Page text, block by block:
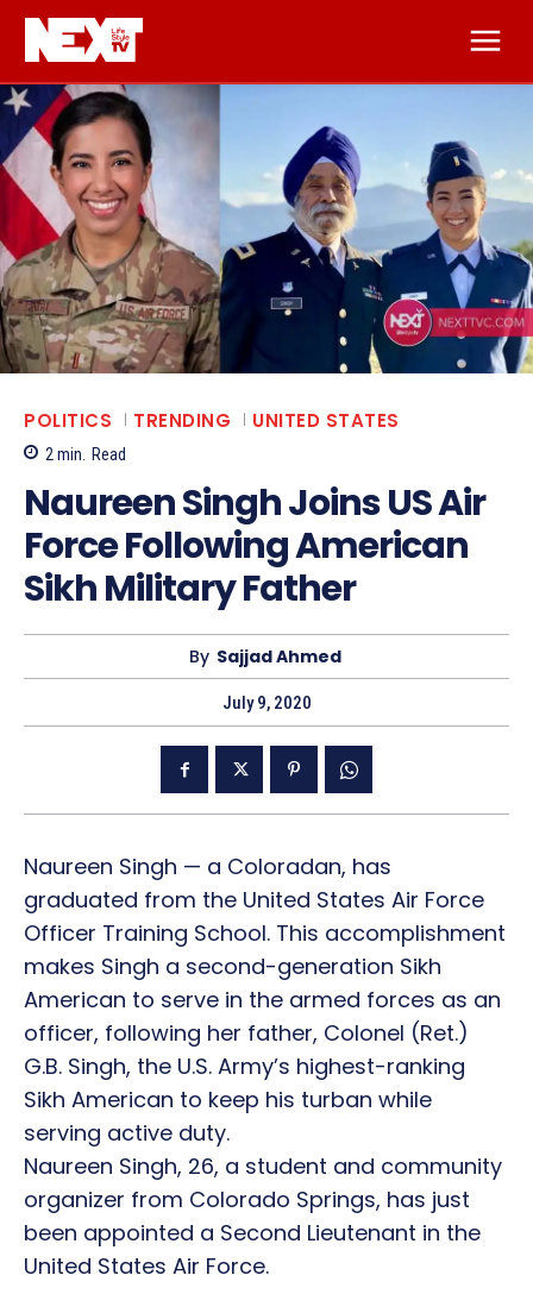
POLITICS TRENDING UNITED STATES
2 min. Read
Naureen Singh Joins US Air
Force Following American
Sikh Military Father
By Sajjad Ahmed
July 9, 2020
Naureen Singh — a Coloradan, has
graduated from the United States Air Force
Officer Training School. This accomplishment
makes Singh a second-generation Sikh
American to serve in the armed forces as an
officer, following her father, Colonel (Ret.)
G.B. Singh, the U.S. Army’s highest-ranking
Sikh American to keep his turban while
serving active duty.
Naureen Singh, 26, a student and community
organizer from Colorado Springs, has just
been appointed a Second Lieutenant in the
United States Air Force.